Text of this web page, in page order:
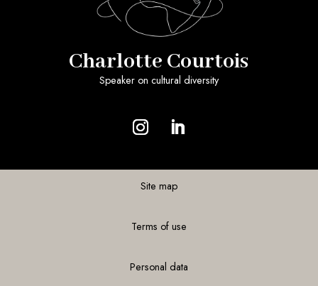
Charlotte Courtois
Speaker on cultural diversity
Site map
Terms of use
Personal data